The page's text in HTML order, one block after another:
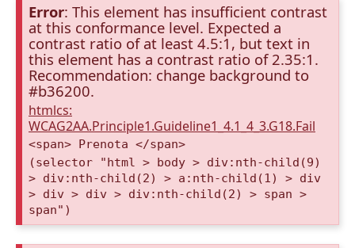
Error: This element has insufficient contrast
at this conformance level. Expected a
contrast ratio of at least 4.5:1, but text in
this element has a contrast ratio of 2.35:1.
Recommendation: change background to
#b36200.
htmlcs:
WCAG2AA.Principle1.Guideline1_4.1_4_3.G18.Fail
<span> Prenota </span>
(selector "html > body > div:nth-child(9)
> div:nth-child(2) > a:nth-child(1) > div
> div > div > div:nth-child(2) > span >
span")